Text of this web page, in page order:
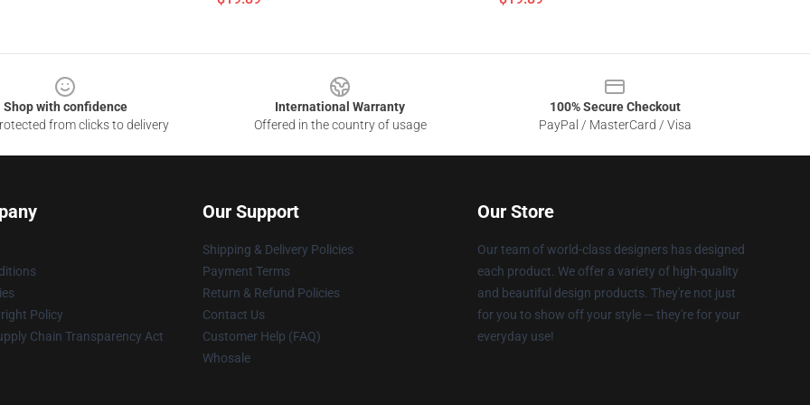
Shop with confidence
from clicks to delivery
International Warranty
Offered in the country of usage
100% Secure Checkout
PayPal / MasterCard / Visa
Policy
Chain Transparency Act
Our Support
Shipping & Delivery Policies
Payment Terms
Return & Refund Policies
Contact Us
Customer Help (FAQ)
Whosale
Our Store
Our team of world-class designers has designed
each product. We offer a variety of high-quality
and beautiful design products. They're not just
for you to show off your style — they're for your
everyday use!